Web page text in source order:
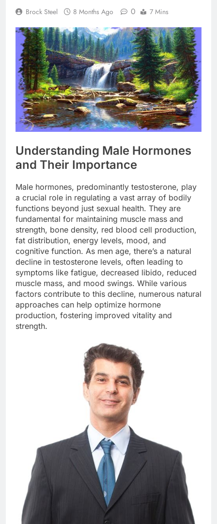
Brock Steel 8 Months Ago 0 7 Mins
Understanding Male Hormones
and Their Importance
Male hormones, predominantly testosterone, play
a crucial role in regulating a vast array of bodily
functions beyond just sexual health. They are
fundamental for maintaining muscle mass and
strength, bone density, red blood cell production,
fat distribution, energy levels, mood, and
cognitive function. As men age, there’s a natural
decline in testosterone levels, often leading to
symptoms like fatigue, decreased libido, reduced
muscle mass, and mood swings. While various
factors contribute to this decline, numerous natural
approaches can help optimize hormone
production, fostering improved vitality and
strength.